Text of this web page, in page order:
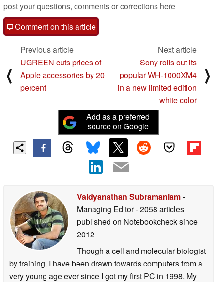
post your questions, comments or corrections here
Comment on this article
⟨
Previous article
UGREEN cuts prices of
Apple accessories by 20
percent
Next article
Sony rolls out its
popular WH-1000XM4
in a new limited edition
white color
⟩
Add as a preferred
source on Google
Vaidyanathan Subramaniam-
Managing Editor- 2058 articles
published on Notebookchecksince
2012
Though a cell and molecular biologist
by training, I have been drawn towards computers from a
very young age ever since I got my first PC in 1998. My